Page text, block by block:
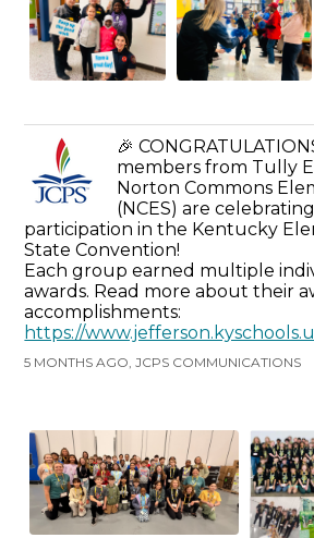
🎉
members from Tully
Norton Commons
(NCES) are
participation in the Kentucky
State Convention!
Each group earned multiple
awards. Read more about their
accomplishments:
https://
5 MONTHS AGO, JCPS COMMUNICATIONS